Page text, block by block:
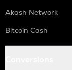
Akash Network
Bitcoin Cash